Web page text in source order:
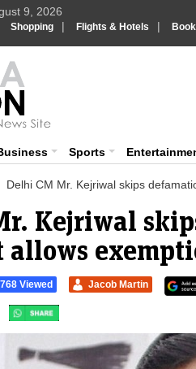
9, 2026
Shopping | Flights & Hotels |
Sports
Delhi CM Mr. Kejriwal skips
Kejriwal
allows
Viewed Jacob Martin